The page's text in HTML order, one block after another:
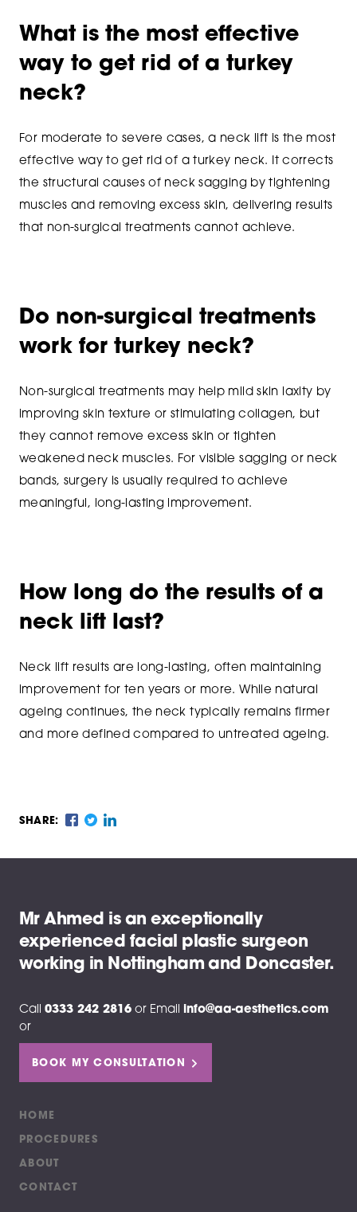
What is the most effective
way to get rid of a turkey
neck?
For moderate to severe cases, a neck lift is the most
effective way to get rid of a turkey neck. It corrects
the structural causes of neck sagging by tightening
muscles and removing excess skin, delivering results
that non-surgical treatments cannot achieve.
Do non-surgical treatments
work for turkey neck?
Non-surgical treatments may help mild skin laxity by
improving skin texture or stimulating collagen, but
they cannot remove excess skin or tighten
weakened neck muscles. For visible sagging or neck
bands, surgery is usually required to achieve
meaningful, long-lasting improvement.
How long do the results of a
neck lift last?
Neck lift results are long-lasting, often maintaining
improvement for ten years or more. While natural
ageing continues, the neck typically remains firmer
and more defined compared to untreated ageing.
SHARE:
Mr Ahmed is an exceptionally
experienced facial plastic surgeon
working in Nottingham and Doncaster.
Call 0333 242 2816 or Email info@aa-aesthetics.com
or
BOOK MY CONSULTATION
HOME
PROCEDURES
ABOUT
CONTACT